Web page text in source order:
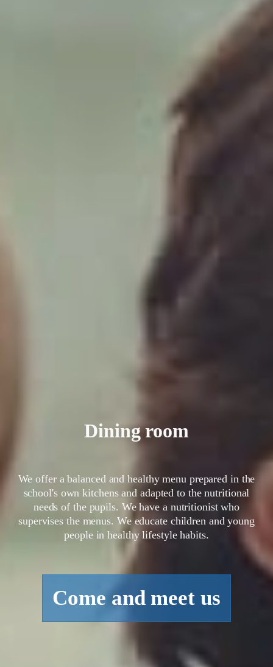
Dining room
We offer a balanced and healthy menu prepared in the
school's own kitchens and adapted to the nutritional
needs of the pupils. We have a nutritionist who
supervises the menus. We educate children and young
people in healthy lifestyle habits.
Come and meet us